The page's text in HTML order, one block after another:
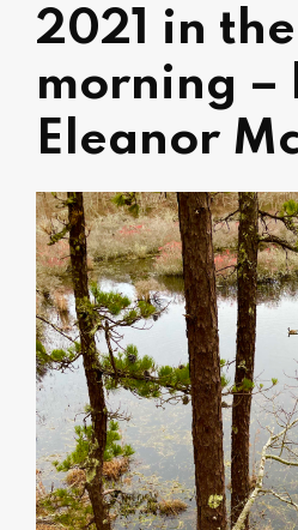
2021 in the
morning –
Eleanor